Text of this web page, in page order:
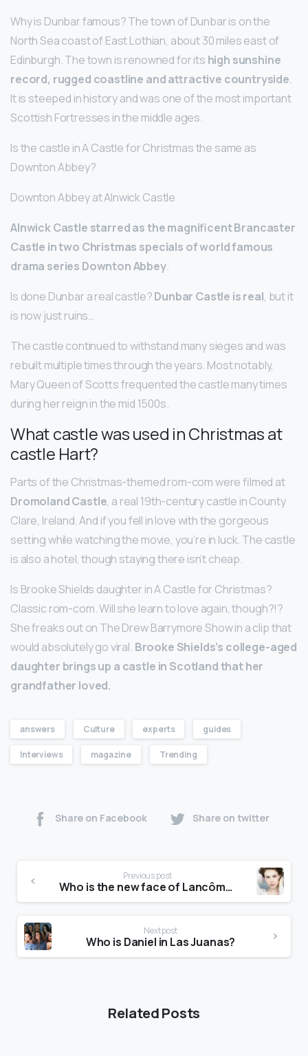
Why is Dunbar famous? The town of Dunbar is on the
North Sea coast of East Lothian, about 30 miles east of
Edinburgh. The town is renowned for its high sunshine
record, rugged coastline and attractive countryside.
It is steeped in history and was one of the most important
Scottish Fortresses in the middle ages.
Is the castle in A Castle for Christmas the same as
Downton Abbey?
Downton Abbey at Alnwick Castle
Alnwick Castle starred as the magnificent Brancaster
Castle in two Christmas specials of world famous
drama series Downton Abbey.
Is done Dunbar a real castle?Dunbar Castle is real, but it
is now just ruins…
The castle continued to withstand many sieges and was
rebuilt multiple times through the years. Most notably,
Mary Queen of Scotts frequented the castle many times
during her reign in the mid 1500s.
What castle was used in Christmas at
castle Hart?
Parts of the Christmas-themed rom-com were filmed at
Dromoland Castle, a real 19th-century castle in County
Clare, Ireland. And if you fell in love with the gorgeous
setting while watching the movie, you’re in luck. The castle
is also a hotel, though staying there isn’t cheap.
Is Brooke Shields daughter in A Castle for Christmas?
Classic rom-com. Will she learn to love again, though?!?
She freaks out on The Drew Barrymore Show in a clip that
would absolutely go viral. Brooke Shields’s college-aged
daughter brings up a castle in Scotland that her
grandfather loved.
answers Culture experts guides
Interviews magazine Trending
Share on Facebook Share on twitter
Previous post
Who is the new face of Lancôme?
Next post
Who is Daniel in Las Juanas?
Related Posts